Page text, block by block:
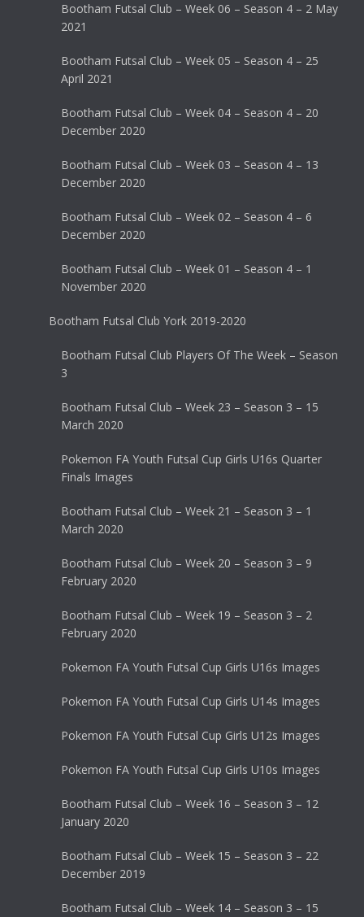
Bootham Futsal Club – Week 06 – Season 4 – 2 May
2021
Bootham Futsal Club – Week 05 – Season 4 – 25
April 2021
Bootham Futsal Club – Week 04 – Season 4 – 20
December 2020
Bootham Futsal Club – Week 03 – Season 4 – 13
December 2020
Bootham Futsal Club – Week 02 – Season 4 – 6
December 2020
Bootham Futsal Club – Week 01 – Season 4 – 1
November 2020
Bootham Futsal Club York 2019-2020
Bootham Futsal Club Players Of The Week – Season
3
Bootham Futsal Club – Week 23 – Season 3 – 15
March 2020
Pokemon FA Youth Futsal Cup Girls U16s Quarter
Finals Images
Bootham Futsal Club – Week 21 – Season 3 – 1
March 2020
Bootham Futsal Club – Week 20 – Season 3 – 9
February 2020
Bootham Futsal Club – Week 19 – Season 3 – 2
February 2020
Pokemon FA Youth Futsal Cup Girls U16s Images
Pokemon FA Youth Futsal Cup Girls U14s Images
Pokemon FA Youth Futsal Cup Girls U12s Images
Pokemon FA Youth Futsal Cup Girls U10s Images
Bootham Futsal Club – Week 16 – Season 3 – 12
January 2020
Bootham Futsal Club – Week 15 – Season 3 – 22
December 2019
Bootham Futsal Club – Week 14 – Season 3 – 15